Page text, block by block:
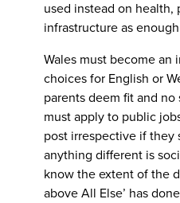
used instead on health,
infrastructure as
Wales must become an
choices for English or
parents deem fit and
must apply to public
post irrespective if they
anything different is
know the extent of the
above All Else’ has